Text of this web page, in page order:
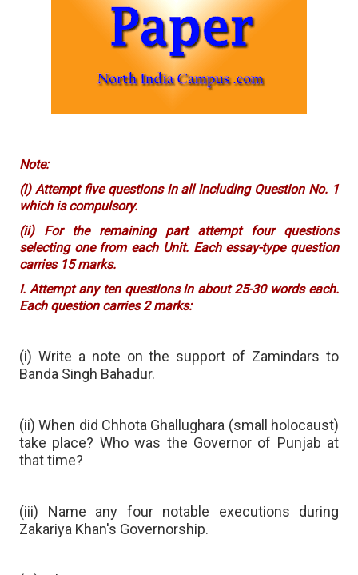
Note:
(i) Attempt five questions in all including Question No. 1
which is compulsory.
(ii) For the remaining part attempt four questions
selecting one from each Unit. Each essay-type question
carries 15 marks.
I. Attempt any ten questions in about 25-30 words each.
Each question carries 2 marks:
(i) Write a note on the support of Zamindars to
Banda Singh Bahadur.
(ii) When did Chhota Ghallughara (small holocaust)
take place? Who was the Governor of Punjab at
that time?
(iii) Name any four notable executions during
Zakariya Khan's Governorship.